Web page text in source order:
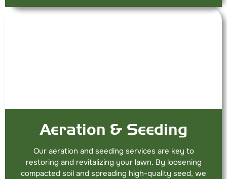
Aeration & Seeding
Our aeration and seeding services are key to
restoring and revitalizing your lawn. By loosening
compacted soil and spreading high-quality seed, we